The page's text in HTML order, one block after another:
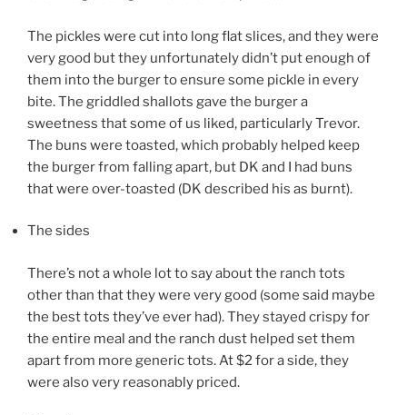
The pickles were cut into long flat slices, and they were
very good but they unfortunately didn’t put enough of
them into the burger to ensure some pickle in every
bite. The griddled shallots gave the burger a
sweetness that some of us liked, particularly Trevor.
The buns were toasted, which probably helped keep
the burger from falling apart, but DK and I had buns
that were over-toasted (DK described his as burnt).
The sides
There’s not a whole lot to say about the ranch tots
other than that they were very good (some said maybe
the best tots they’ve ever had). They stayed crispy for
the entire meal and the ranch dust helped set them
apart from more generic tots. At $2 for a side, they
were also very reasonably priced.